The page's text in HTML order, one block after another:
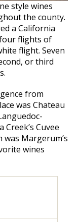
style wines
the county.
a California
flights of
flight. Seven
or third
from
was Chateau
Cuvee
Margerum’s
wines